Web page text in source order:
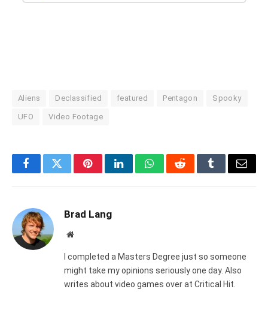
Aliens Declassified featured Pentagon Spooky
UFO Video Footage
FacebookTwitterPinterestLinkedInWhatsAppRedditTumblrEmail
Brad Lang
Website
I completed a Masters Degree just so someone
might take my opinions seriously one day. Also
writes about video games over at Critical Hit.